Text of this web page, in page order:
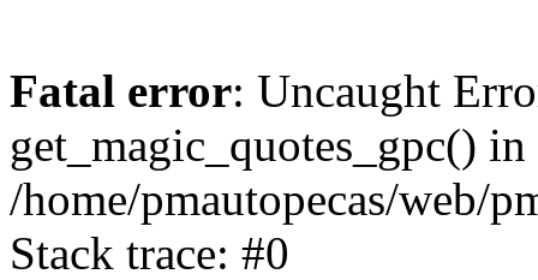
Fatal error: Uncaught
get_magic_quotes_gpc() in
/home/pmautopecas/web/
Stack trace: #0